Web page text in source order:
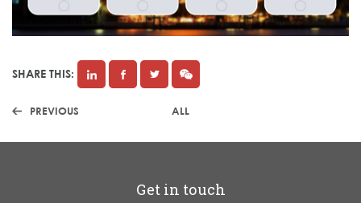
SHARE THIS:
PREVIOUS ALL
Get in touch